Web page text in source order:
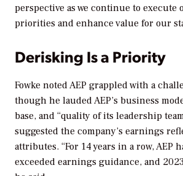
perspective as we continue to execute
priorities and enhance value for our
Derisking Is a Priority
Fowke noted AEP grappled with a
though he lauded AEP’s business
base, and “quality of its leadership
suggested the company’s earnings
attributes. “For 14 years in a row, AEP
exceeded earnings guidance, and